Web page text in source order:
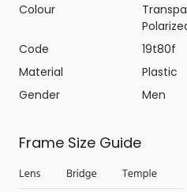
Colour
Code
19t80f
Material
Plastic
Gender
Men
Frame Size Guide